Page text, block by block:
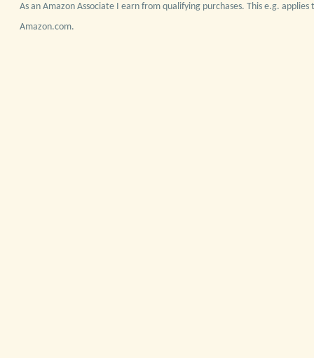
As an Amazon Associate I earn from qualifying purchases. This e.g. applies
Amazon.com.